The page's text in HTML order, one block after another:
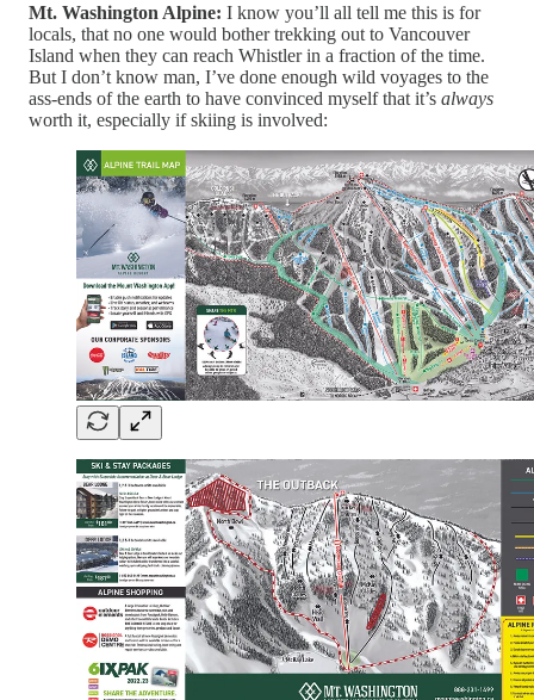
Mt. Washington Alpine: I know you’ll all tell me this is for
locals, that no one would bother trekking out to Vancouver
Island when they can reach Whistler in a fraction of the time.
But I don’t know man, I’ve done enough wild voyages to the
ass-ends of the earth to have convinced myself that it’s always
worth it, especially if skiing is involved: